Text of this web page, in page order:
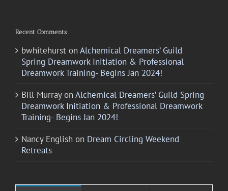
Recent Comments
bwhitehurst on Alchemical Dreamers’ Guild
Spring Dreamwork Initiation & Professional
Dreamwork Training- Begins Jan 2024!
Bill Murrayon Alchemical Dreamers’ Guild Spring
Dreamwork Initiation & Professional Dreamwork
Training- Begins Jan 2024!
Nancy English on Dream Circling Weekend
Retreats